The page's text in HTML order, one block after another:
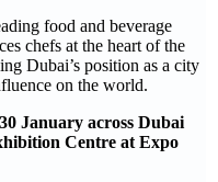
food and beverage
chefs at the heart of the
Dubai’s position as a city
on the world.
January across Dubai
Centre at Expo